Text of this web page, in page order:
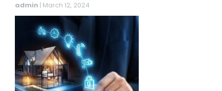
admin | March 12, 2024